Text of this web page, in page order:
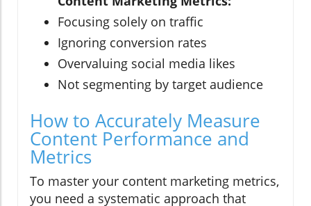
Focusing solely on traffic
Ignoring conversion rates
Overvaluing social media likes
Not segmenting by target audience
How to Accurately Measure
Content Performance and
Metrics
To master your content marketing metrics,
you need a systematic approach that